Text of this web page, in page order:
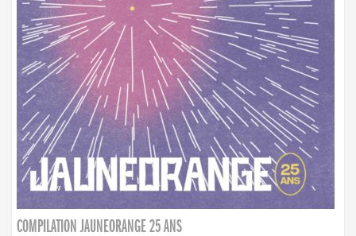
COMPILATION JAUNEORANGE 25 ANS